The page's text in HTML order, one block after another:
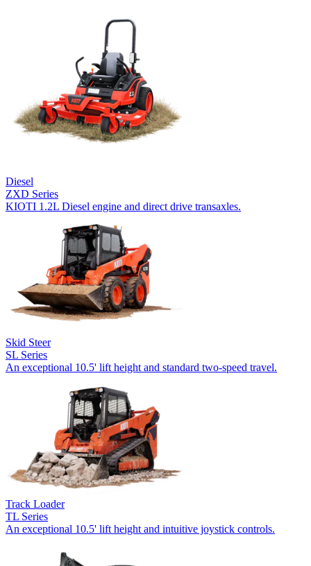
Diesel
ZXD Series
KIOTI 1.2L Diesel engine and direct drive transaxles.
Skid Steer
SL Series
An exceptional 10.5' lift height and standard two-speed travel.
Track Loader
TL Series
An exceptional 10.5' lift height and intuitive joystick controls.